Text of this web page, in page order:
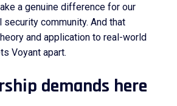
a genuine difference for our
security community. And that
and application to real-world
Voyant apart.
demands here